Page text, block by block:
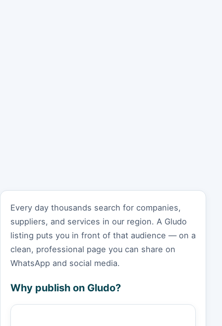
Every day thousands search for companies,
suppliers, and services in our region. A Gludo
listing puts you in front of that audience — on a
clean, professional page you can share on
WhatsApp and social media.
Why publish on Gludo?